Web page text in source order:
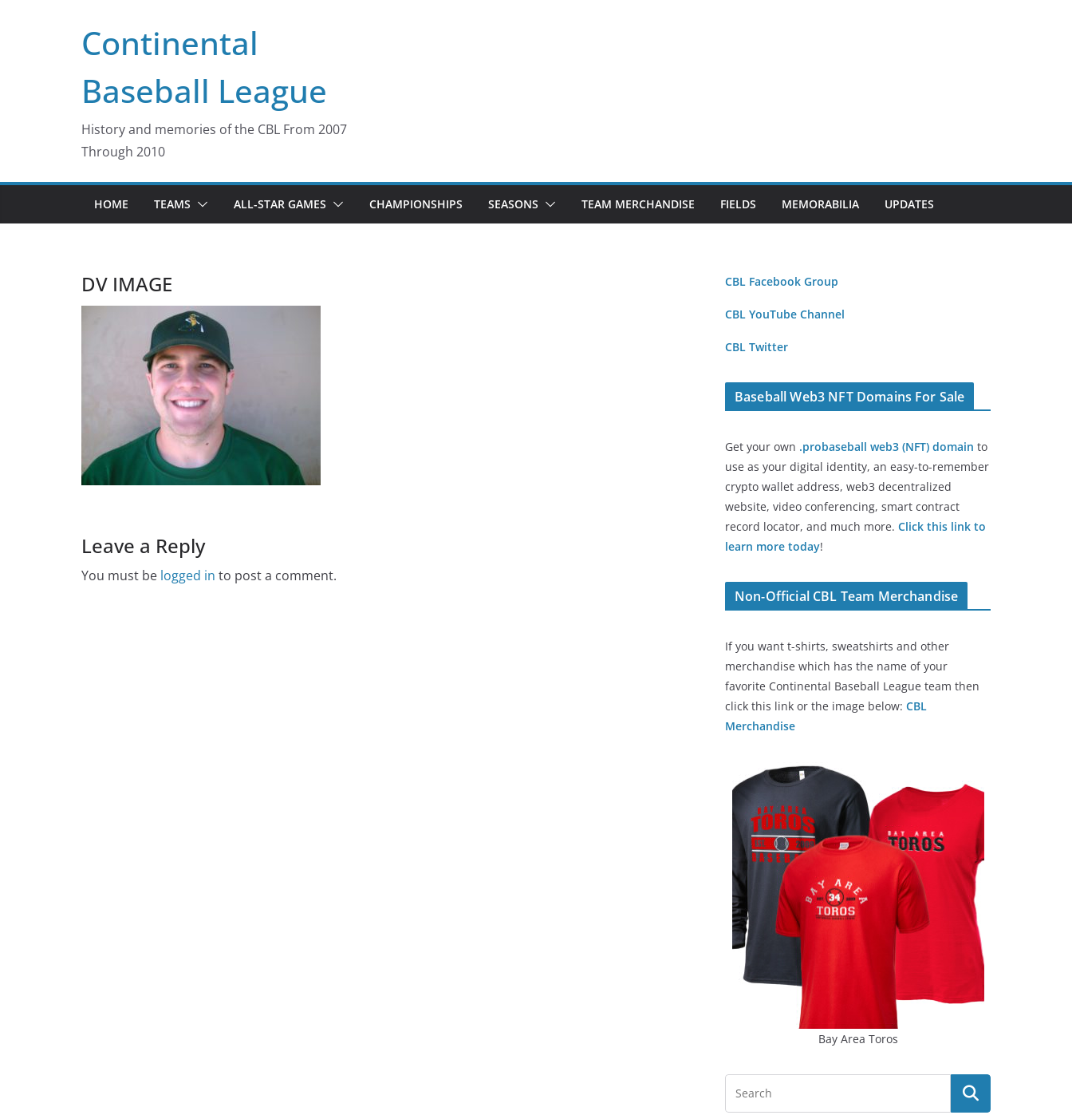
Continental
Baseball League
History and memories of the CBL From 2007
Through 2010
HOME TEAMS ALL-STAR GAMES CHAMPIONSHIPS SEASONS TEAM MERCHANDISE FIELDS MEMORABILIA UPDATES
DV IMAGE
Leave a Reply
You must be logged in to post a comment.
CBL Facebook Group
CBL YouTube Channel
CBL Twitter
Baseball Web3 NFT Domains For Sale
Get your own .probaseball web3 (NFT) domain to
use as your digital identity, an easy-to-remember
crypto wallet address, web3 decentralized
website, video conferencing, smart contract
record locator, and much more. Click this link to
learn more today!
Non-Official CBL Team Merchandise
If you want t-shirts, sweatshirts and other
merchandise which has the name of your
favorite Continental Baseball League team then
click this link or the image below: CBL
Merchandise
Bay Area Toros